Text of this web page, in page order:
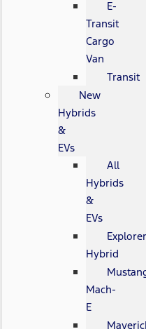
E-
Transit
Cargo
Van
Transit
New
Hybrids
&
EVs
All
Hybrids
&
EVs
Explorer
Hybrid
Mach-
E